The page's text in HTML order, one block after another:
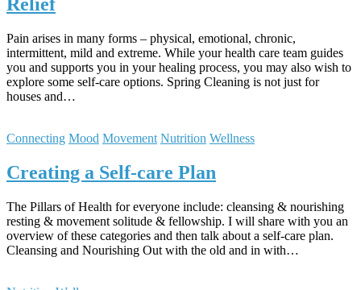
Relief
Pain arises in many forms – physical, emotional, chronic,
intermittent, mild and extreme. While your health care team guides
you and supports you in your healing process, you may also wish to
explore some self-care options. Spring Cleaning is not just for
houses and…
Connecting Mood Movement Nutrition Wellness
Creating a Self-care Plan
The Pillars of Health for everyone include: cleansing & nourishing
resting & movement solitude & fellowship. I will share with you an
overview of these categories and then talk about a self-care plan.
Cleansing and Nourishing Out with the old and in with…